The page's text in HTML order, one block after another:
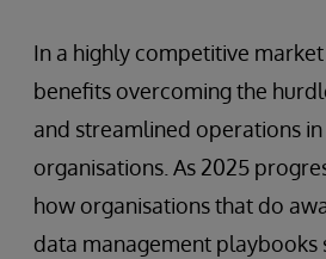
In a highly competitive
benefits overcoming the
and streamlined operations
organisations. As 2025
how organisations that do
data management playbooks